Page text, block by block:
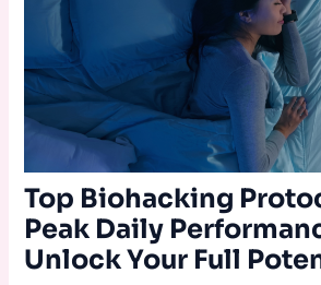
Top Biohacking
Peak Daily
Unlock Your Full